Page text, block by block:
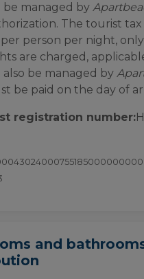
be managed by
The tourist tax
per person per night,
are charged,
also be managed by
be paid on the day of
registration number:
and